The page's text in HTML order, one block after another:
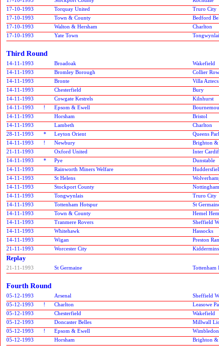
17-10-1993
Torquay United
Truro City
17-10-1993
Town & County
Bedford
17-10-1993
Walton & Hersham
Charlton
17-10-1993
Yate Town
Third Round
14-11-1993 Broadoak
Wakefield
14-11-1993
Bromley Borough
Collier Row
14-11-1993
Bronte
Villa Aztecs
14-11-1993
Chesterfield
Bury
14-11-1993
Cowgate Kestrels
Kilnhurst
14-11-1993
! Epsom & Ewell
14-11-1993
Horsham
Bristol
14-11-1993
Lambeth
Charlton
28-11-1993
* Leyton Orient
Queens
14-11-1993
! Newbury
Brighton
21-11-1993
Oxford United
Inter
14-11-1993
* Pye
Dunstable
14-11-1993
Rainworth Miners Welfare
14-11-1993
St Helens
14-11-1993
Stockport County
14-11-1993
Tongwynlais
Truro City
14-11-1993
Tottenham Hotspur
St
14-11-1993
Town & County
Hemel
14-11-1993
Tranmere Rovers
Sheffield
14-11-1993
Whitehawk
Hassocks
14-11-1993
Wigan
Preston
21-11-1993
Worcester City
Replay
21-11-1993 St Germaine Tottenham
Fourth Round
05-12-1993 Arsenal
Sheffield
05-12-1993
! Charlton
Leasowe
05-12-1993
Chesterfield
Wakefield
05-12-1993
Doncaster Belles
Millwall
05-12-1993
! Epsom & Ewell
Wimbledon
05-12-1993
Horsham
Brighton